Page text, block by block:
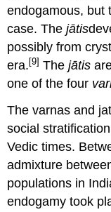
endogamous, but
case. Thejātis
possibly from
era. [9] Thejātis
one of the four
The varnas and
social
Vedic times.
admixture
populations in
endogamy took